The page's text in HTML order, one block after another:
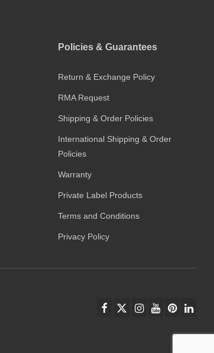
Policies & Guarantees
Return & Exchange Policy
RMA Request
Shipping & Order Policies
International Shipping & Order
Policies
Warranty
Private Label Products
Terms and Conditions
Privacy Policy